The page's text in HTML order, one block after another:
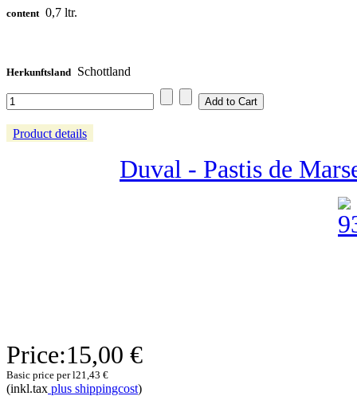
content 0,7 ltr.
Herkunftsland Schottland
Product details
Duval - Pastis de
Price:15,00 €
Basic price per l21,43 €
(inkl.tax plus shippingcost)